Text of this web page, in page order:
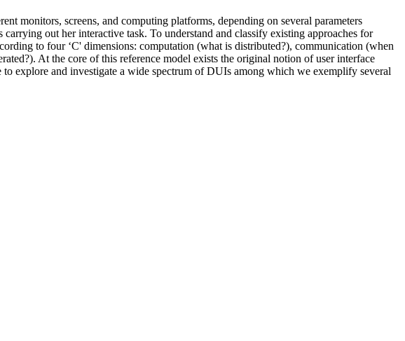
monitors, screens, and computing platforms, depending on several parameters
out her interactive task. To understand and classify existing approaches for
to four ‘C' dimensions: computation (what is distributed?), communication (when
At the core of this reference model exists the original notion of user interface
explore and investigate a wide spectrum of DUIs among which we exemplify several